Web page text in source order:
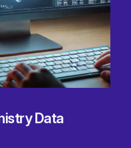
Data